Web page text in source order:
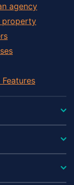
agency
property